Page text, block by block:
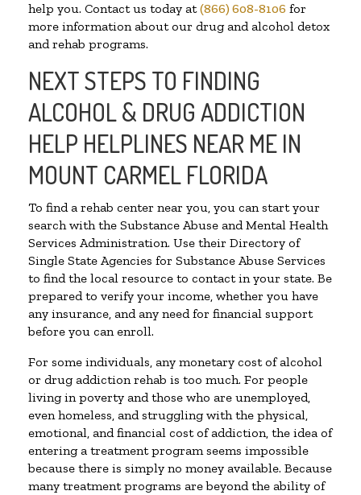
help you. Contact us today at(866) 608-8106 for
more information about our drug and alcohol detox
and rehab programs.
NEXT STEPS TO FINDING
ALCOHOL & DRUG ADDICTION
HELP HELPLINES NEAR ME IN
MOUNT CARMEL FLORIDA
To find a rehab center near you, you can start your
search with the Substance Abuse and Mental Health
Services Administration. Use their Directory of
Single State Agencies for Substance Abuse Services
to find the local resource to contact in your state. Be
prepared to verify your income, whether you have
any insurance, and any need for financial support
before you can enroll.
For some individuals, any monetary cost of alcohol
or drug addiction rehab is too much. For people
living in poverty and those who are unemployed,
even homeless, and struggling with the physical,
emotional, and financial cost of addiction, the idea of
entering a treatment program seems impossible
because there is simply no money available. Because
many treatment programs are beyond the ability of